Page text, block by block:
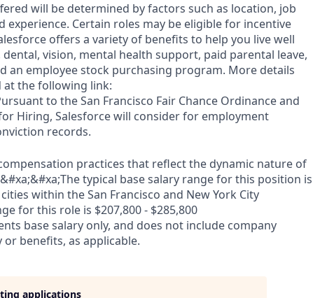
will be determined by factors such as location, job
experience. Certain roles may be eligible for incentive
offers a variety of benefits to help you live well
vision, mental health support, paid parental leave,
an employee stock purchasing program. More details
at the following link:
to the San Francisco Fair Chance Ordinance and
Hiring, Salesforce will consider for employment
records.
practices that reflect the dynamic nature of
typical base salary range for this position is
within the San Francisco and New York City
for this role is $207,800 - $285,800
base salary only, and does not include company
benefits, as applicable.
applications